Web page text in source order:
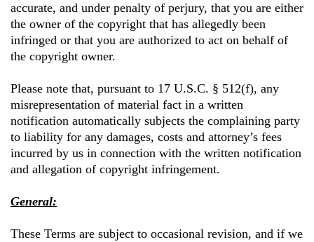
accurate, and under penalty of perjury, that you are either
the owner of the copyright that has allegedly been
infringed or that you are authorized to act on behalf of
the copyright owner.
Please note that, pursuant to 17 U.S.C. § 512(f), any
misrepresentation of material fact in a written
notification automatically subjects the complaining party
to liability for any damages, costs and attorney’s fees
incurred by us in connection with the written notification
and allegation of copyright infringement.
General:
These Terms are subject to occasional revision, and if we